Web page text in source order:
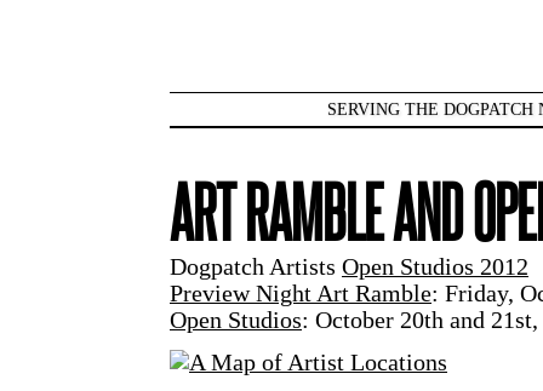
SERVING THE DOGPATCH
ART RAMBLE AND
Dogpatch Artists Open Studios 2012
Preview Night Art Ramble: Friday,
Open Studios: October 20th and